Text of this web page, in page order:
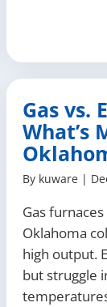
Gas vs.
What’s
By kuware |
Gas
Oklahoma
high output.
but struggle